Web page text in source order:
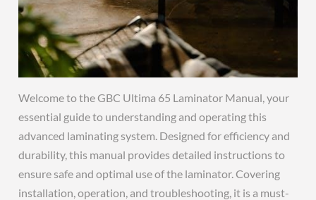
Welcome to the GBC Ultima 65 Laminator Manual, your
essential guide to understanding and operating this
advanced laminating system. Designed for efficiency and
durability, this manual provides detailed instructions to
ensure safe and optimal use of the laminator. Covering
installation, operation, and troubleshooting, it is a must-